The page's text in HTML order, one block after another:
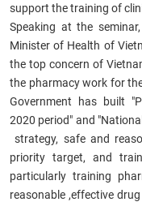
support the training of
Speaking at the
Minister of Health of
the top concern of
the pharmacy work for
Government has built
2020 period" and
strategy, safe and
priority target, and
particularly training
reasonable ,effective